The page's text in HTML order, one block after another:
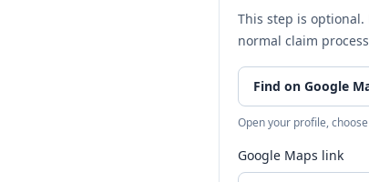
This step is
normal claim
Find on Google
Open your profile,
Google Maps link